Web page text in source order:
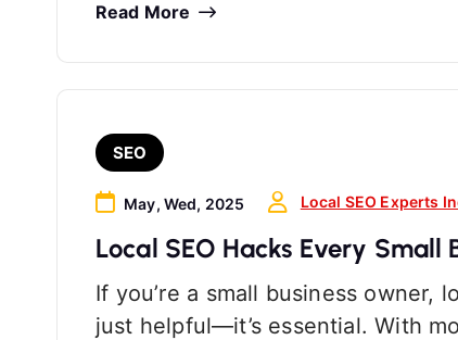
Read More
SEO
May, Wed, 2025 Local SEO Experts
Local SEO Hacks Every Small
If you’re a small business owner,
just helpful—it’s essential. With